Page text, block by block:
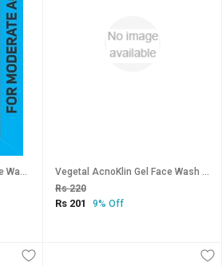
Vegetal AcnoKlin Foam Face Wash, 60ml.
Vegetal AcnoKlin Gel Face Wash 50gm
Rs 220
Rs 201 9% Off